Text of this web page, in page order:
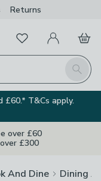
Returns
Search
FavouritesMy Account
Basket
T&Cs apply.
over £60
£300
And Dine Dining